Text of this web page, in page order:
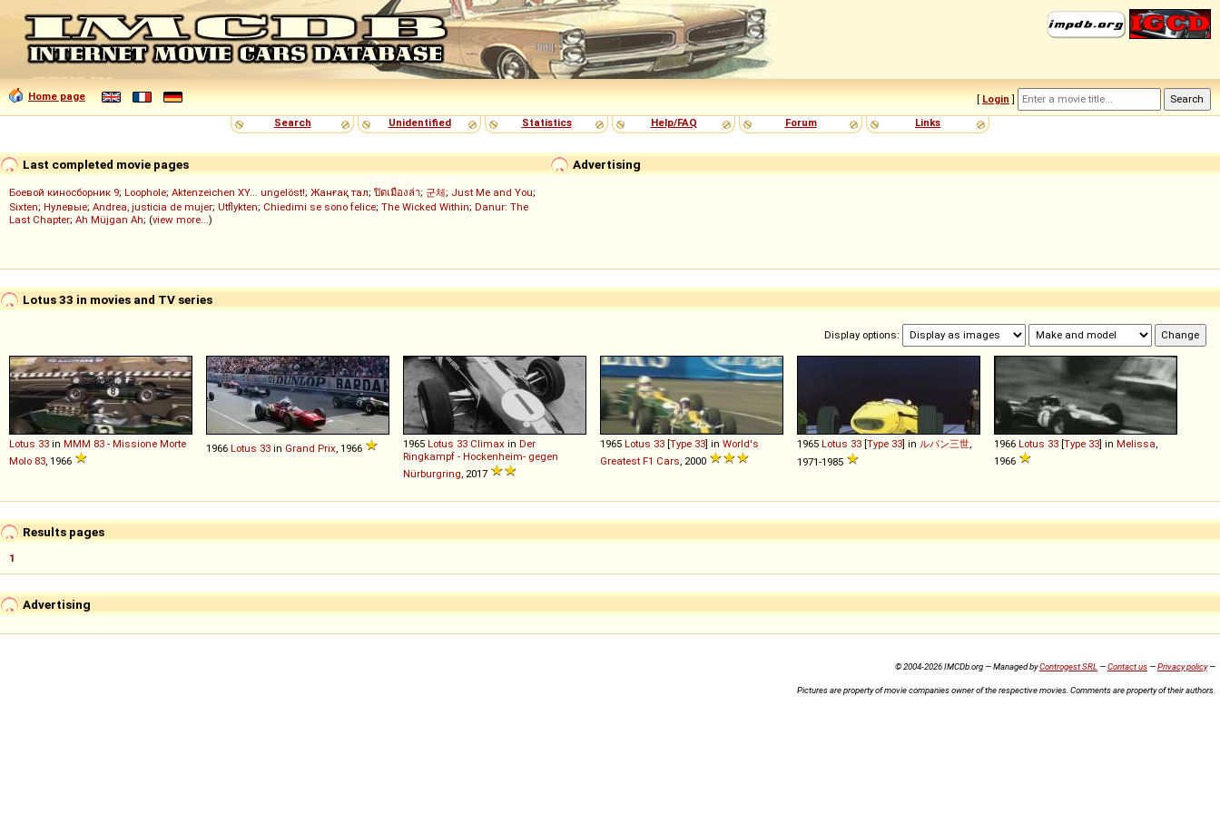
Home page [ Login ]
Search
Unidentified Statistics Help/FAQ Forum Links
Advertising
Last completed movie pages
Боевой киносборник 9; Loophole; Aktenzeichen XY... ungelöst!; Жанғақ тал; ปิดเมืองล่า; 군체; Just Me and You;
Sixten; Нулевые; Andrea, justicia de mujer; Utflykten; Chiedimi se sono felice; The Wicked Within; Danur: The
Last Chapter; Ah Müjgan Ah; (view more...)
Lotus 33 in movies and TV series
Display options:
Lotus 33 in MMM 83 - Missione Morte
Molo 83 , 1966
1966 Lotus 33 in Grand Prix , 1966 1965 Lotus 33 Climax in Der
Ringkampf - Hockenheim- gegen
Nürburgring , 2017
1965 Lotus 33 [Type 33] in World's
Greatest F1 Cars , 2000
1965 Lotus 33 [Type 33] in ルパン三世
1971-1985
1966 Lotus 33 [Type 33] in Melissa
1966
Results pages
1
Advertising
© 2004-2026 IMCDb.org — Managed byControgest SRL —Contact us—Privacy policy—
Pictures are property of movie companies owner of the respective movies. Comments are property of their authors.